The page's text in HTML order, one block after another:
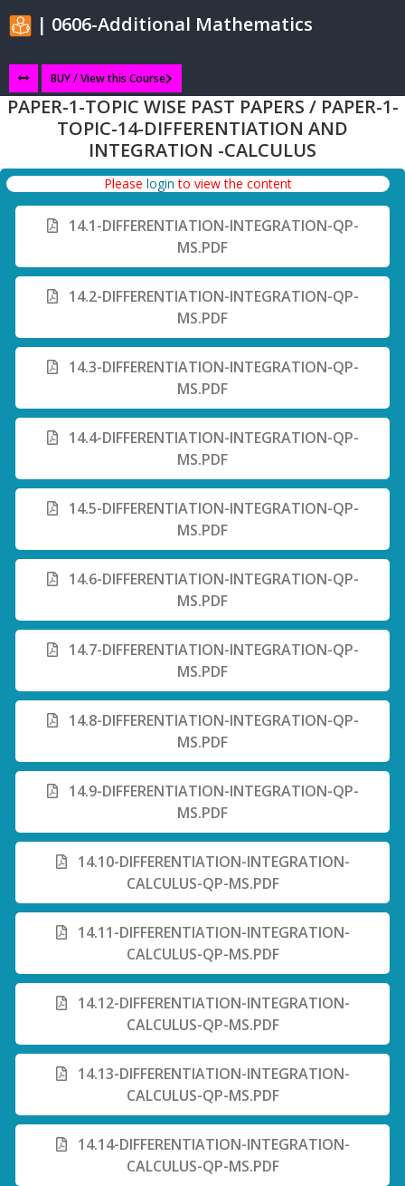
| 0606-Additional Mathematics
BUY / View this Course
PAPER-1-TOPIC WISE PAST PAPERS / PAPER-1-
TOPIC-14-DIFFERENTIATION AND
INTEGRATION -CALCULUS
Please login to view the content
14.1-DIFFERENTIATION-INTEGRATION-QP-
MS.PDF
14.2-DIFFERENTIATION-INTEGRATION-QP-
MS.PDF
14.3-DIFFERENTIATION-INTEGRATION-QP-
MS.PDF
14.4-DIFFERENTIATION-INTEGRATION-QP-
MS.PDF
14.5-DIFFERENTIATION-INTEGRATION-QP-
MS.PDF
14.6-DIFFERENTIATION-INTEGRATION-QP-
MS.PDF
14.7-DIFFERENTIATION-INTEGRATION-QP-
MS.PDF
14.8-DIFFERENTIATION-INTEGRATION-QP-
MS.PDF
14.9-DIFFERENTIATION-INTEGRATION-QP-
MS.PDF
14.10-DIFFERENTIATION-INTEGRATION-
CALCULUS-QP-MS.PDF
14.11-DIFFERENTIATION-INTEGRATION-
CALCULUS-QP-MS.PDF
14.12-DIFFERENTIATION-INTEGRATION-
CALCULUS-QP-MS.PDF
14.13-DIFFERENTIATION-INTEGRATION-
CALCULUS-QP-MS.PDF
14.14-DIFFERENTIATION-INTEGRATION-
CALCULUS-QP-MS.PDF